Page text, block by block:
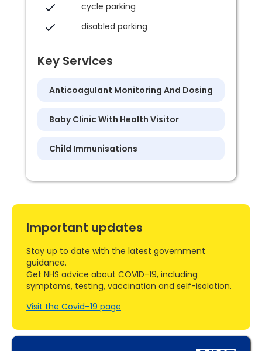
cycle parking
disabled parking
Key Services
Anticoagulant Monitoring And Dosing
Baby Clinic With Health Visitor
Child Immunisations
Important updates
Stay up to date with the latest government
guidance.
Get NHS advice about COVID-19, including
symptoms, testing, vaccination and self-isolation.
Visit the Covid–19 page